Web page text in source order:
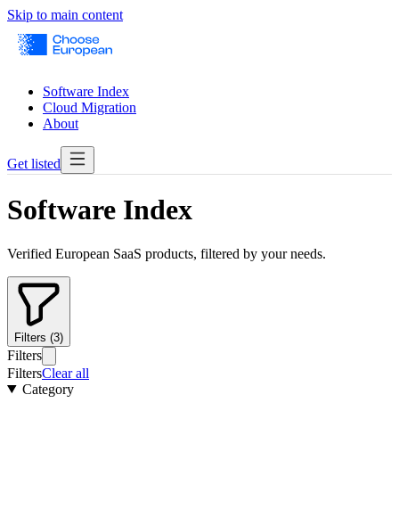
Skip to main content
Software Index
Cloud Migration
About
Get listed
Software Index
Verified European SaaS products, filtered by your needs.
Filters (3)
Filters
FiltersClear all
Category